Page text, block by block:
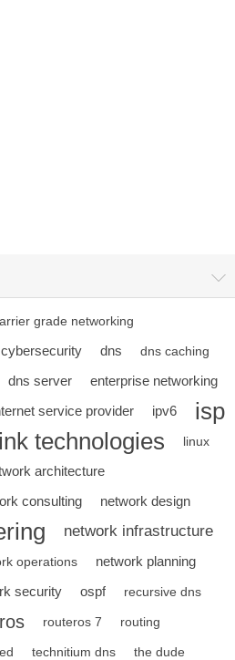
grade networking
cybersecurity dns dns caching
dns server
enterprise networking
service provider ipv6 isp
link technologies linux
architecture
consulting network design
network infrastructure
operations
network planning
security ospf recursive dns
routeros 7 routing
technitium dns the dude